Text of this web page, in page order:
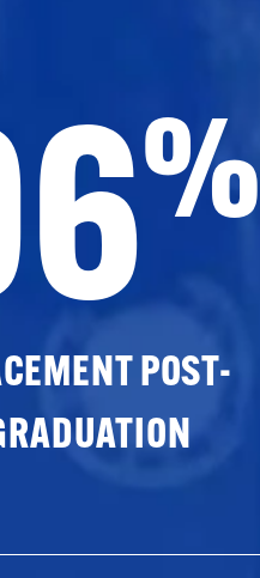
%
POST-